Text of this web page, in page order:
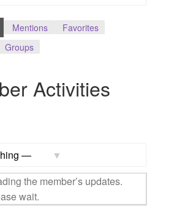
Mentions
Favorites
Groups
Activities
the member’s updates.
wait.